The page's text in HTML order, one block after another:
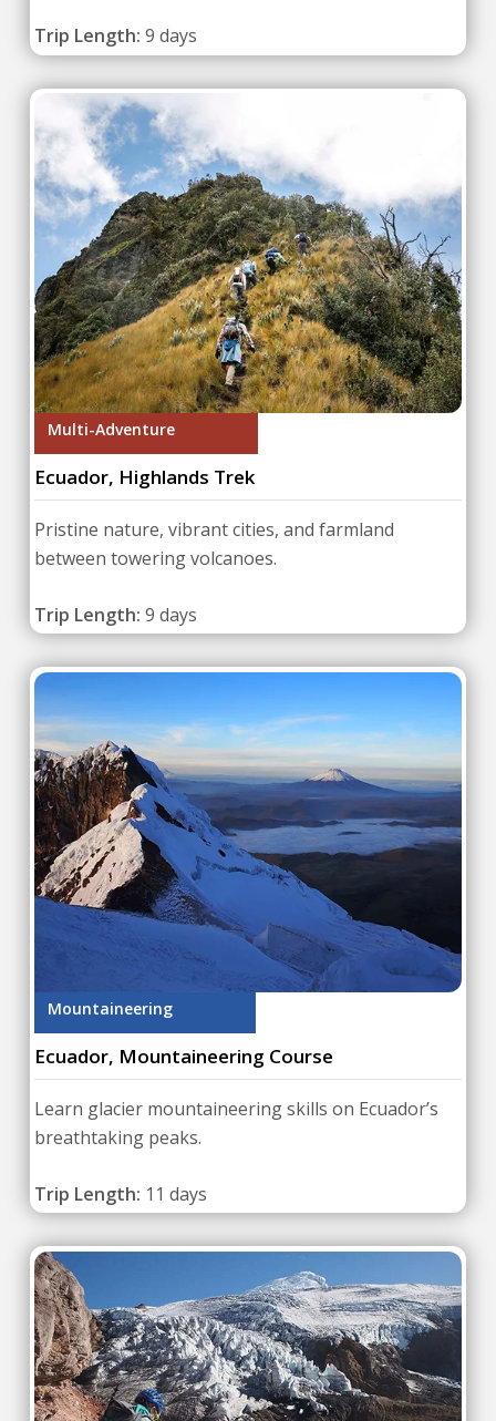
Trip Length: 9 days
Multi-Adventure
Ecuador, Highlands Trek
Pristine nature, vibrant cities, and farmland
between towering volcanoes.
Trip Length: 9 days
Mountaineering
Ecuador, Mountaineering Course
Learn glacier mountaineering skills on Ecuador’s
breathtaking peaks.
Trip Length: 11 days